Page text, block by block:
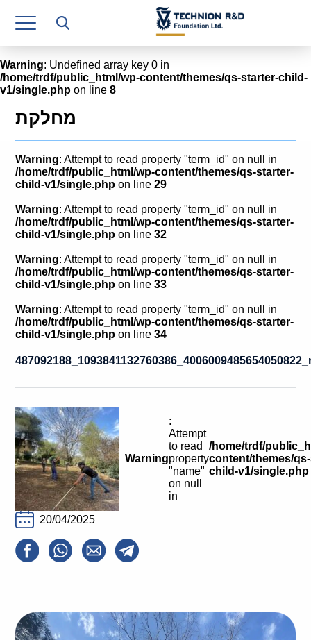
Research Authority
T3
Industry Relations
Continuing Education
Materials Manufacturing Technologies
Human Resource
Finance & Economics
Legal Department
Operations Department
Calls For Proposals Horizon Europe
עברית
Warning: Undefined array key 0 in
/home/trdf/public_html/wp-content/themes/qs-starter-child-
v1/single.php on line 8
מחלקת
Warning: Attempt to read property "term_id" on null in
/home/trdf/public_html/wp-content/themes/qs-starter-
child-v1/single.php on line29
Warning: Attempt to read property "term_id" on null in
/home/trdf/public_html/wp-content/themes/qs-starter-
child-v1/single.php on line32
Warning: Attempt to read property "term_id" on null in
/home/trdf/public_html/wp-content/themes/qs-starter-
child-v1/single.php on line33
Warning: Attempt to read property "term_id" on null in
/home/trdf/public_html/wp-content/themes/qs-starter-
child-v1/single.php on line34
Warning
:
Attempt
to read
property
"name"
on null
in
/home/trdf/
content/themes/
child-v1/single.php
20/04/2025